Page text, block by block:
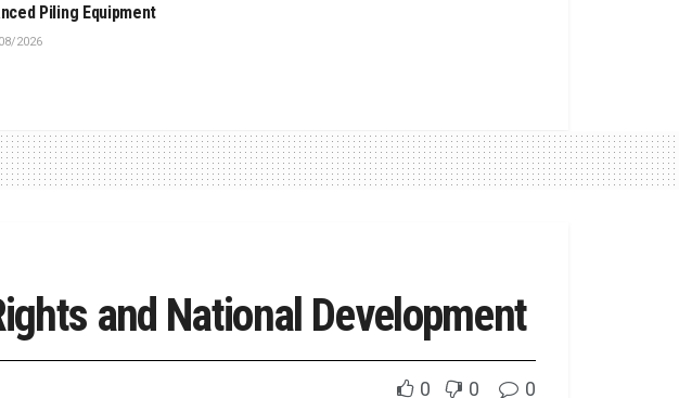
Piling Equipment
2026
and National Development
0 0 0